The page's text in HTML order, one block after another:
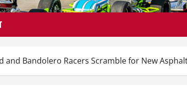
and Bandolero Racers Scramble for New